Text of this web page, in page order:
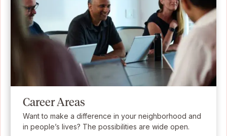
Career Areas
Want to make a difference in your neighborhood and
in people’s lives? The possibilities are wide open.